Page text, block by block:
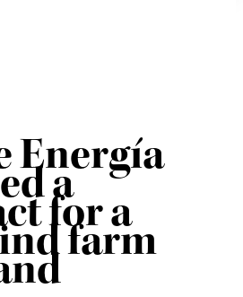
Energía
a
for a
farm